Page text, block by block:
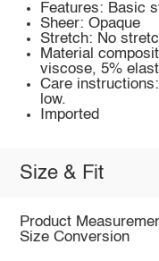
Features: Basic
Sheer: Opaque
Stretch: No
Material
viscose, 5%
Care
low.
Imported
Size & Fit
Product
Size Conversion